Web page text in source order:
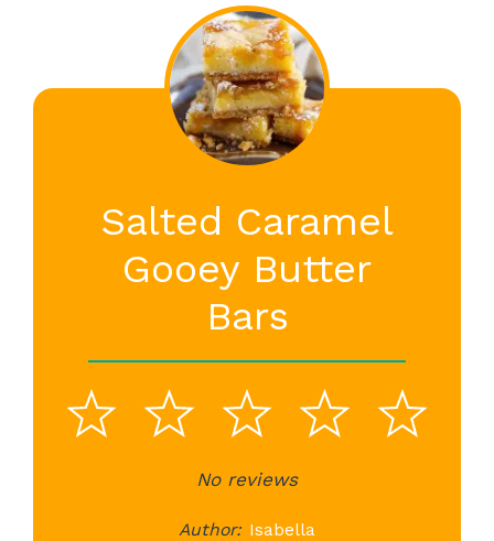
Salted Caramel
Gooey Butter
Bars
5
4
3
Stars
2
Stars
1
StarNo reviews
Author: Isabella